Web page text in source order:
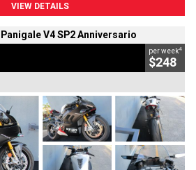
VIEW DETAILS
V4 SP2 Anniversario
per week4
$248